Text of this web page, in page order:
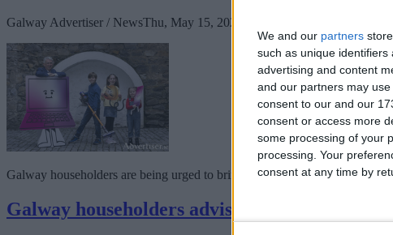
We and our partners
such as unique identifiers
advertising and content
and our partners may
consent to our and our
consent or access more
some processing of your
processing. Your
consent at any time by
Galway Advertiser / NewsThu, May 15, 2025
Galway householders are being urged to bring their batteries, electrical,
Galway householders advised to avail of free